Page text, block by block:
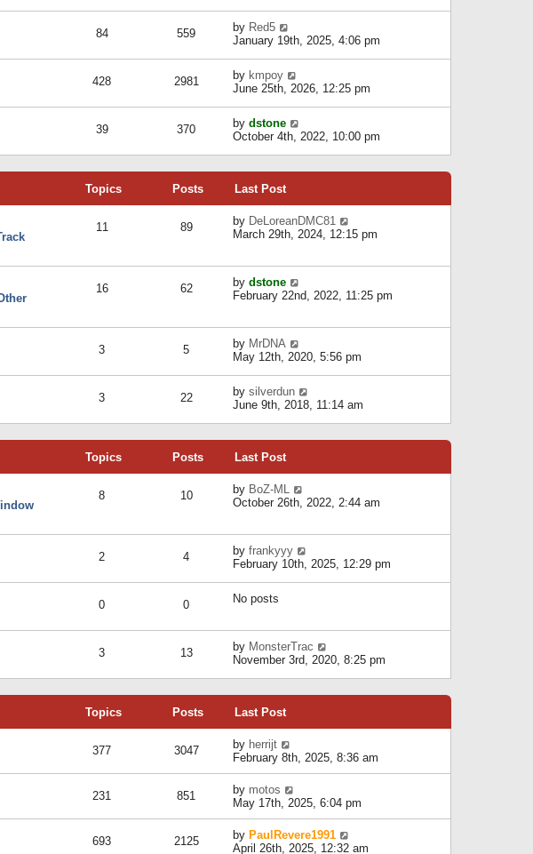
s
p
o
t
e
l
e
s
p
o
84 559 by Red5
i
t
h
e
l
a
e
s
s
t
January 19th, 2025, 4:06 pm
428 2981 by kmpoy
i
t
h
e
e
s
t
t
June 25th, 2026, 12:25 pm
39 370 by dstone
i
t
e
l
a
t
s
p
October 4th, 2022, 10:00 pm
Topics Posts Last Post
11 89 by DeLoreanDMC81
i
e
a
e
t
o
s
March 29th, 2024, 12:15 pm
16 62 by dstone
i
e
l
a
t
s
t
t
February 22nd, 2022, 11:25 pm
3 5 by MrDNA
i
t
h
e
e
s
t
t
May 12th, 2020, 5:56 pm
3 22 by silverdun
i
t
e
a
t
s
p
June 9th, 2018, 11:14 am
Topics Posts Last Post
8 10 by BoZ-ML
h
e
l
s
t
p
o
October 26th, 2022, 2:44 am
2 4 by frankyyy
e
l
a
t
e
s
s
t
February 10th, 2025, 12:29 pm
0 0 No posts
3 13 by MonsterTrac
i
t
e
a
t
t
p
o
s
November 3rd, 2020, 8:25 pm
Topics Posts Last Post
377 3047 by herrijt
i
e
w
t
h
e
l
a
February 8th, 2025, 8:36 am
231 851 by motos
i
e
t
May 17th, 2025, 6:04 pm
693 2125 by PaulRevere1991
April 26th, 2025, 12:32 am